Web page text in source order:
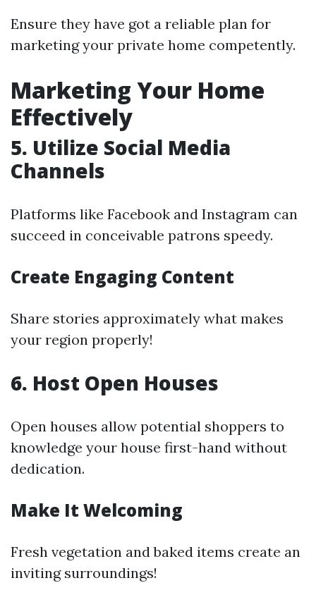
Ensure they have got a reliable plan for
marketing your private home competently.
Marketing Your Home
Effectively
5. Utilize Social Media
Channels
Platforms like Facebook and Instagram can
succeed in conceivable patrons speedy.
Create Engaging Content
Share stories approximately what makes
your region properly!
6. Host Open Houses
Open houses allow potential shoppers to
knowledge your house first-hand without
dedication.
Make It Welcoming
Fresh vegetation and baked items create an
inviting surroundings!